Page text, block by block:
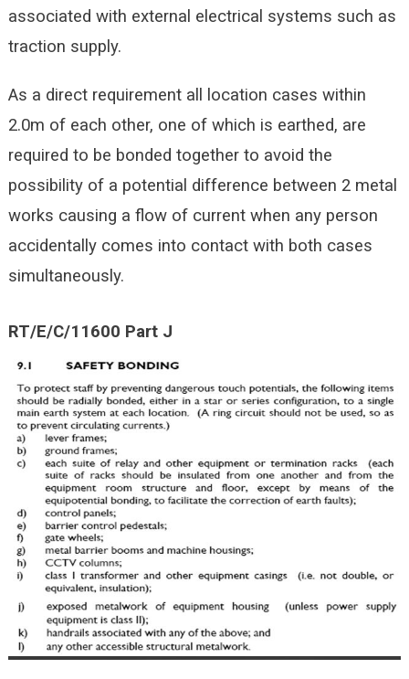
associated with external electrical systems such as
traction supply.
As a direct requirement all location cases within
2.0m of each other, one of which is earthed, are
required to be bonded together to avoid the
possibility of a potential difference between 2 metal
works causing a flow of current when any person
accidentally comes into contact with both cases
simultaneously.
RT/E/C/11600 Part J